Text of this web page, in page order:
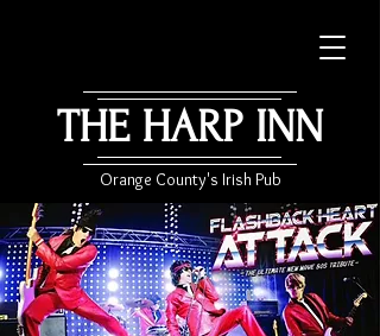
THE HARP INN
Orange County's Irish Pub